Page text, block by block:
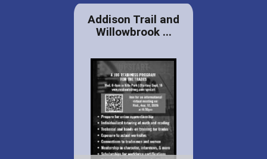
Addison Trail and
Willowbrook ...